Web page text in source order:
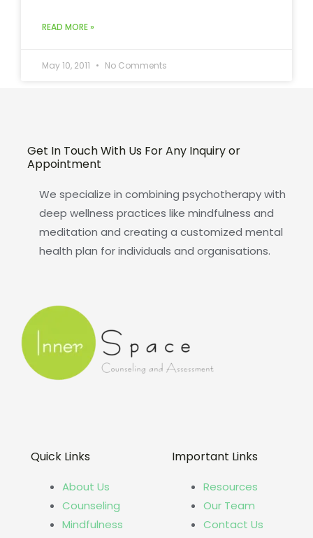
READ MORE »
May 10, 2011 No Comments
Get In Touch With Us For Any Inquiry or
Appointment
We specialize in combining psychotherapy with
deep wellness practices like mindfulness and
meditation and creating a customized mental
health plan for individuals and organisations.
Quick Links
About Us
Counseling
Mindfulness
Important Links
Resources
Our Team
Contact Us